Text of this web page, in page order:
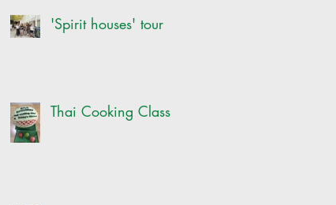
'Spirit houses' tour
Thai Cooking Class